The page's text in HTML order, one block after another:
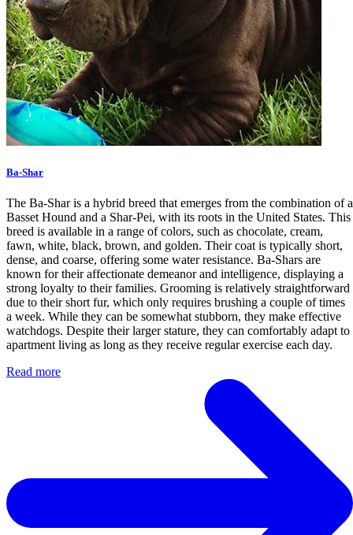
Ba-Shar
The Ba-Shar is a hybrid breed that emerges from the combination of a
Basset Hound and a Shar-Pei, with its roots in the United States. This
breed is available in a range of colors, such as chocolate, cream,
fawn, white, black, brown, and golden. Their coat is typically short,
dense, and coarse, offering some water resistance. Ba-Shars are
known for their affectionate demeanor and intelligence, displaying a
strong loyalty to their families. Grooming is relatively straightforward
due to their short fur, which only requires brushing a couple of times
a week. While they can be somewhat stubborn, they make effective
watchdogs. Despite their larger stature, they can comfortably adapt to
apartment living as long as they receive regular exercise each day.
Read more